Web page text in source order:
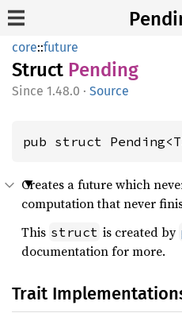
core::future
Struct Pending
1.48.0 · Source
pub struct
Creates a future which
computation that never
This struct is created by
documentation for more.
Trait